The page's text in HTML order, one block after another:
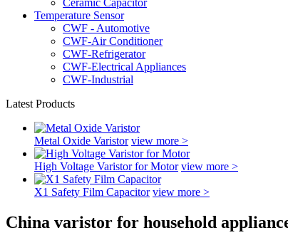
Ceramic Capacitor
Temperature Sensor
CWF - Automotive
CWF-Air Conditioner
CWF-Refrigerator
CWF-Electrical Appliances
CWF-Industrial
Latest Products
Metal Oxide Varistor view more >
High Voltage Varistor for Motor view more >
X1 Safety Film Capacitor view more >
China varistor for household